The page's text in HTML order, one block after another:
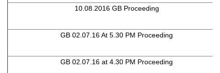
10.08.2016 GB Proceeding
GB 02.07.16 At 5.30 PM Proceeding
GB 02.07.16 at 4.30 PM Proceeding